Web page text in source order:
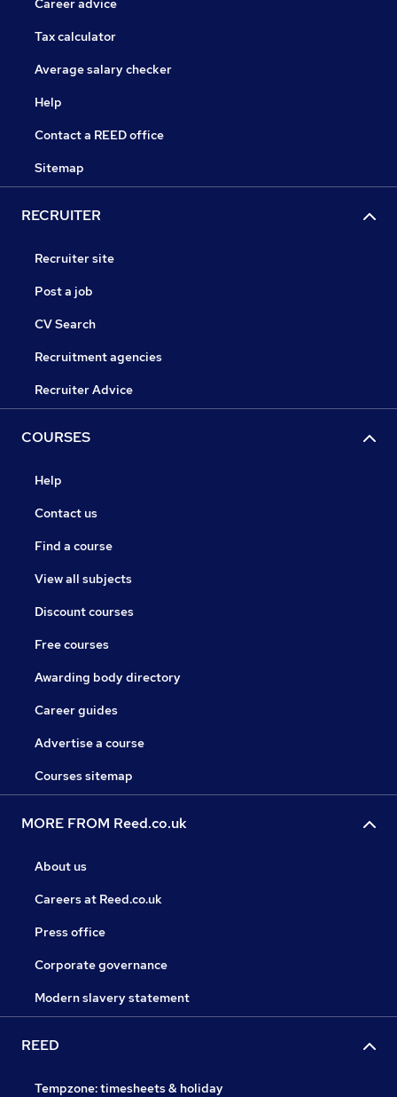
Career advice
Tax calculator
Average salary checker
Help
Contact a REED office
Sitemap
RECRUITER
Recruiter site
Post a job
CV Search
Recruitment agencies
Recruiter Advice
COURSES
Help
Contact us
Find a course
View all subjects
Discount courses
Free courses
Awarding body directory
Career guides
Advertise a course
Courses sitemap
MORE FROM Reed.co.uk
About us
Careers at Reed.co.uk
Press office
Corporate governance
Modern slavery statement
REED
Tempzone: timesheets & holiday